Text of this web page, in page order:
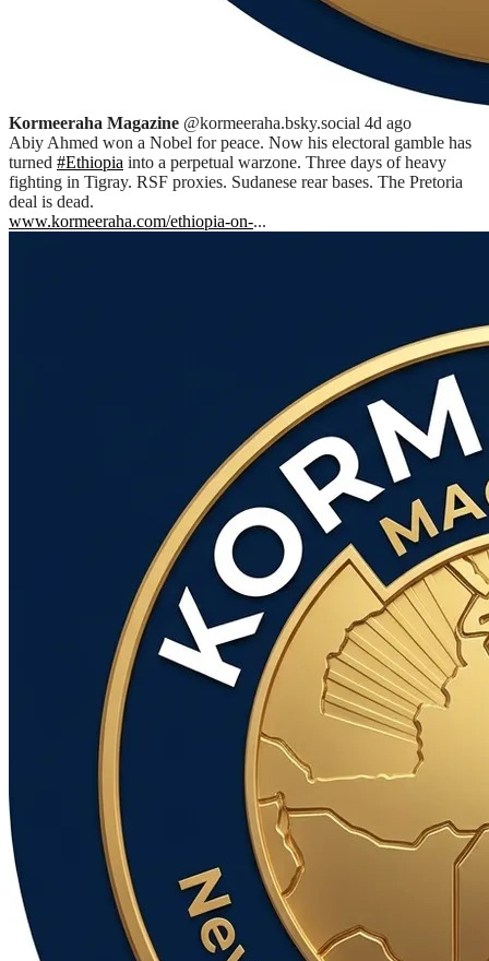
Kormeeraha Magazine @kormeeraha.bsky.social 4d ago
Abiy Ahmed won a Nobel for peace. Now his electoral gamble has
turned #Ethiopia into a perpetual warzone. Three days of heavy
fighting in Tigray. RSF proxies. Sudanese rear bases. The Pretoria
deal is dead.
www.kormeeraha.com/ethiopia-on-...